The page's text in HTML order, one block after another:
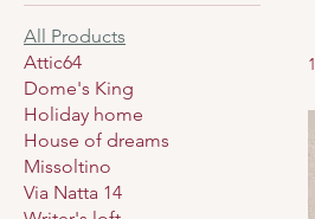
All Products
Attic64
Dome's King
Holiday home
House of dreams
Missoltino
Via Natta 14